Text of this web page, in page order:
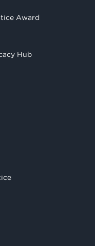
Award
Hub